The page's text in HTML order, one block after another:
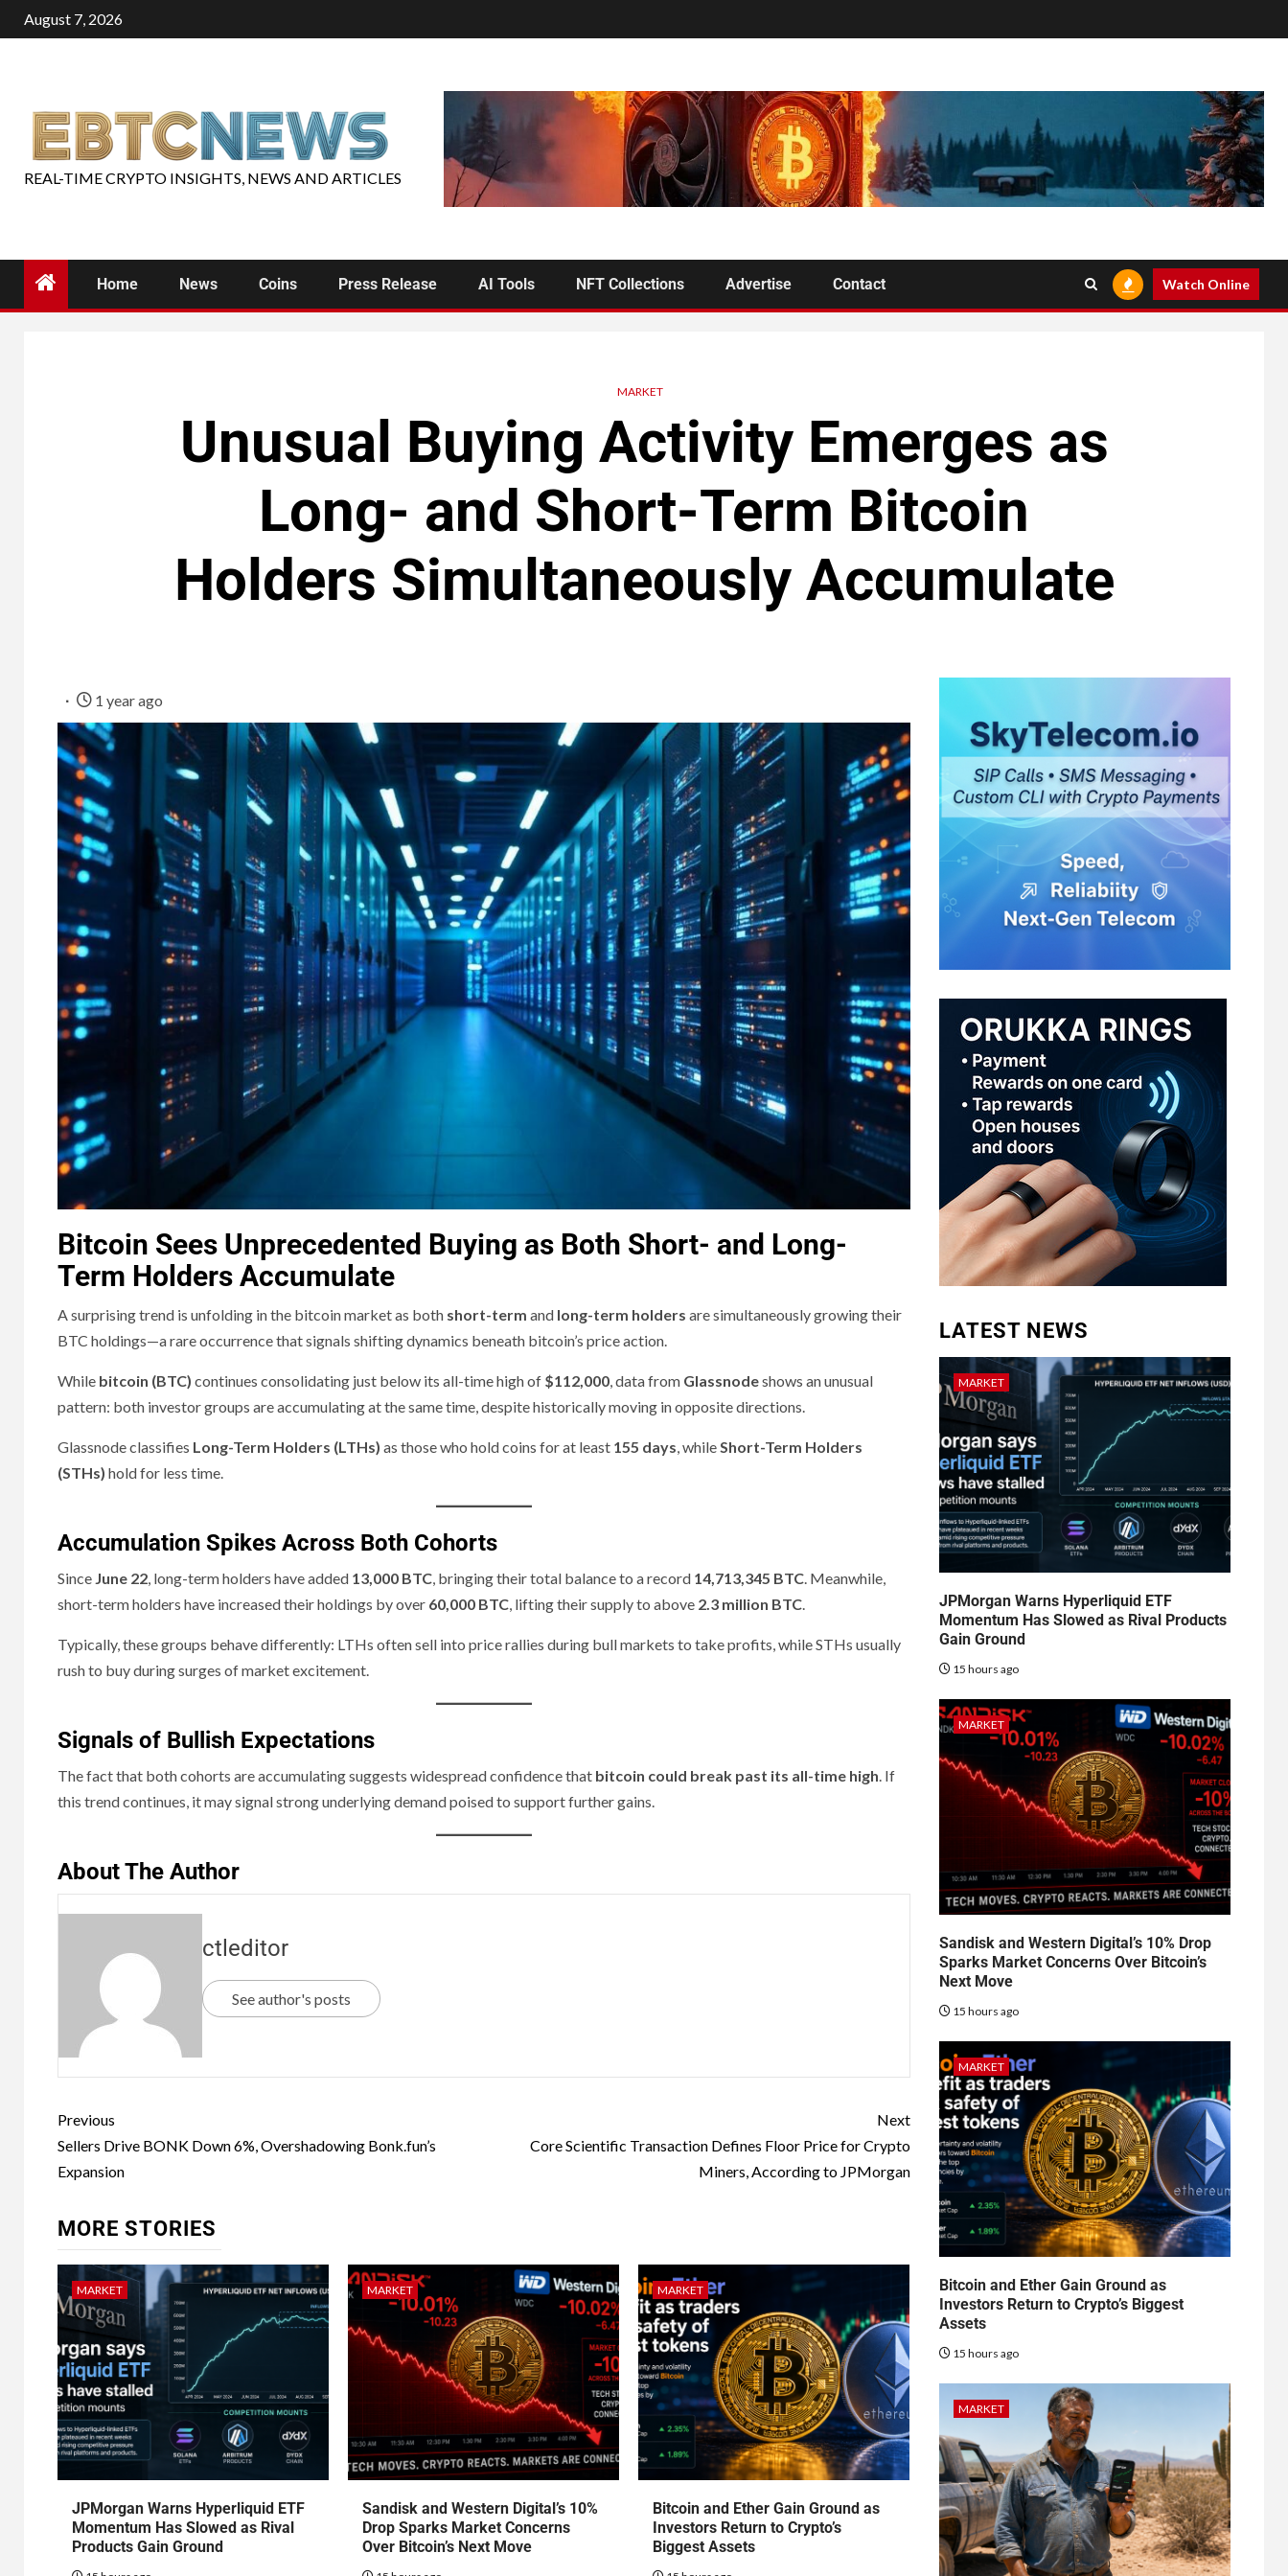
August 7, 2026
REAL-TIME CRYPTO INSIGHTS, NEWS AND ARTICLES
Home News Coins Press Release AI Tools NFT Collections Advertise Contact Watch Online
MARKET
Unusual Buying Activity Emerges as
Long- and Short-Term Bitcoin
Holders Simultaneously Accumulate
1 year ago
Bitcoin Sees Unprecedented Buying as Both Short- and Long-
Term Holders Accumulate
A surprising trend is unfolding in the bitcoin market as both short-term and long-term holders are simultaneously growing their
BTC holdings—a rare occurrence that signals shifting dynamics beneath bitcoin’s price action.
While bitcoin (BTC) continues consolidating just below its all-time high of $112,000, data from Glassnodeshows an unusual
pattern: both investor groups are accumulating at the same time, despite historically moving in opposite directions.
Glassnode classifies Long-Term Holders (LTHs) as those who hold coins for at least 155 days, whileShort-Term Holders
(STHs) hold for less time.
Accumulation Spikes Across Both Cohorts
Since June 22, long-term holders have added 13,000 BTC, bringing their total balance to a record 14,713,345 BTC. Meanwhile,
short-term holders have increased their holdings by over 60,000 BTC, lifting their supply to above 2.3 million BTC.
Typically, these groups behave differently: LTHs often sell into price rallies during bull markets to take profits, while STHs usually
rush to buy during surges of market excitement.
Signals of Bullish Expectations
The fact that both cohorts are accumulating suggests widespread confidence that bitcoin could break past its all-time high. If
this trend continues, it may signal strong underlying demand poised to support further gains.
About The Author
ctleditor
See author's posts
Previous
Sellers Drive BONK Down 6%, Overshadowing Bonk.fun’s
Expansion
Next
Core Scientific Transaction Defines Floor Price for Crypto
Miners, According to JPMorgan
MORE STORIES
MARKET
JPMorgan Warns Hyperliquid ETF
Momentum Has Slowed as Rival
Products Gain Ground
MARKET
Sandisk and Western Digital’s 10%
Drop Sparks Market Concerns
Over Bitcoin’s Next Move
MARKET
Bitcoin and Ether Gain Ground as
Investors Return to Crypto’s
Biggest Assets
LATEST NEWS
MARKET
JPMorgan Warns Hyperliquid ETF
Momentum Has Slowed as Rival Products
Gain Ground
15 hours ago
MARKET
Sandisk and Western Digital’s 10% Drop
Sparks Market Concerns Over Bitcoin’s
Next Move
15 hours ago
MARKET
Bitcoin and Ether Gain Ground as
Investors Return to Crypto’s Biggest
Assets
15 hours ago
MARKET